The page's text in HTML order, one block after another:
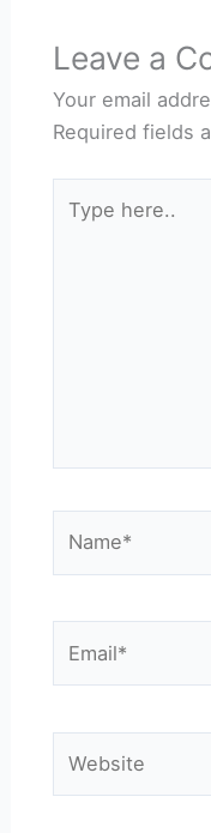
Leave a
Your email
Required fields
here..